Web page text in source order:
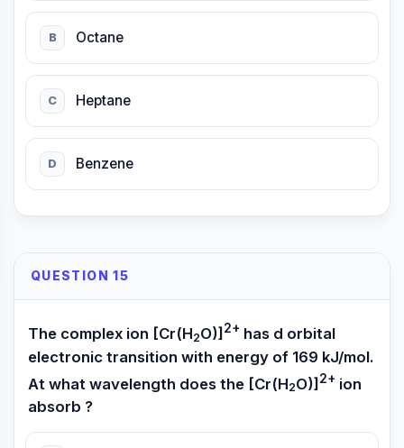
B Octane
C Heptane
D Benzene
QUESTION 15
The complex ion [Cr(H2O)]2+ has d orbital
electronic transition with energy of 169 kJ/mol.
At what wavelength does the [Cr(H2O)]2+ ion
absorb ?